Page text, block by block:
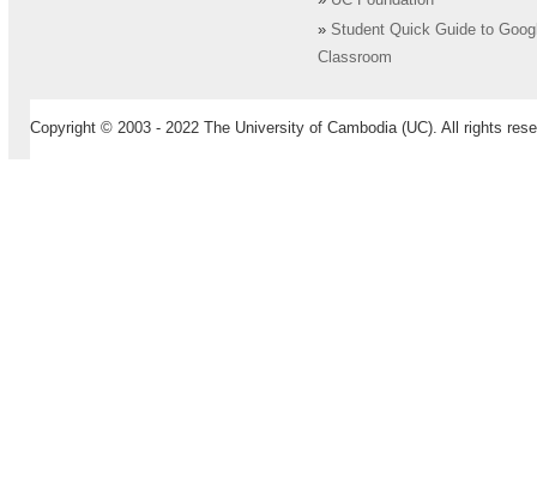
» Student Quick Guide to
Classroom
Copyright © 2003 - 2022 The University of Cambodia (UC). All rights